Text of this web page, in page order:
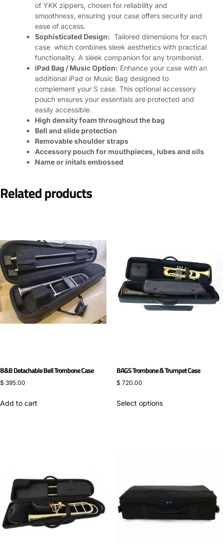
of YKK zippers, chosen for reliability and
smoothness, ensuring your case offers security and
ease of access.
Sophisticated Design: Tailored dimensions for each
case which combines sleek aesthetics with practical
functionality. A sleek companion for any trombonist.
iPad Bag / Music Option: Enhance your case with an
additional iPad or Music Bag designed to
complement your S case. This optional accessory
pouch ensures your essentials are protected and
easily accessible.
High density foam throughout the bag
Bell and slide protection
Removable shoulder straps
Accessory pouch for mouthpieces, lubes and oils
Name or initals embossed
Related products
B&B Detachable Bell Trombone Case
$ 395.00
Add to cart
BAGS Trombone & Trumpet Case
$ 720.00
Select options